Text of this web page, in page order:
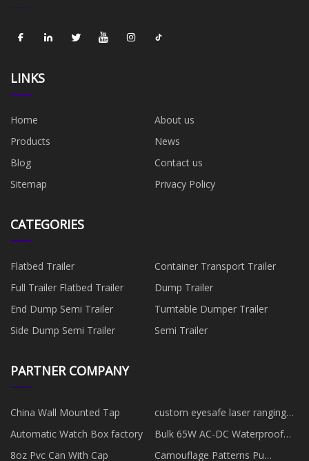
LINKS
Home
About us
Products
News
Blog
Contact us
Sitemap
Privacy Policy
CATEGORIES
Flatbed Trailer
Container Transport Trailer
Full Trailer Flatbed Trailer
Dump Trailer
End Dump Semi Trailer
Turntable Dumper Trailer
Side Dump Semi Trailer
Semi Trailer
PARTNER COMPANY
China Wall Mounted Tap
custom eyesafe laser ranging
telescope 10km
Automatic Watch Box factory
Bulk 65W AC-DC Waterproof
Power Adapter
8oz Pvc Can With Cap Camouflage Patterns Pu